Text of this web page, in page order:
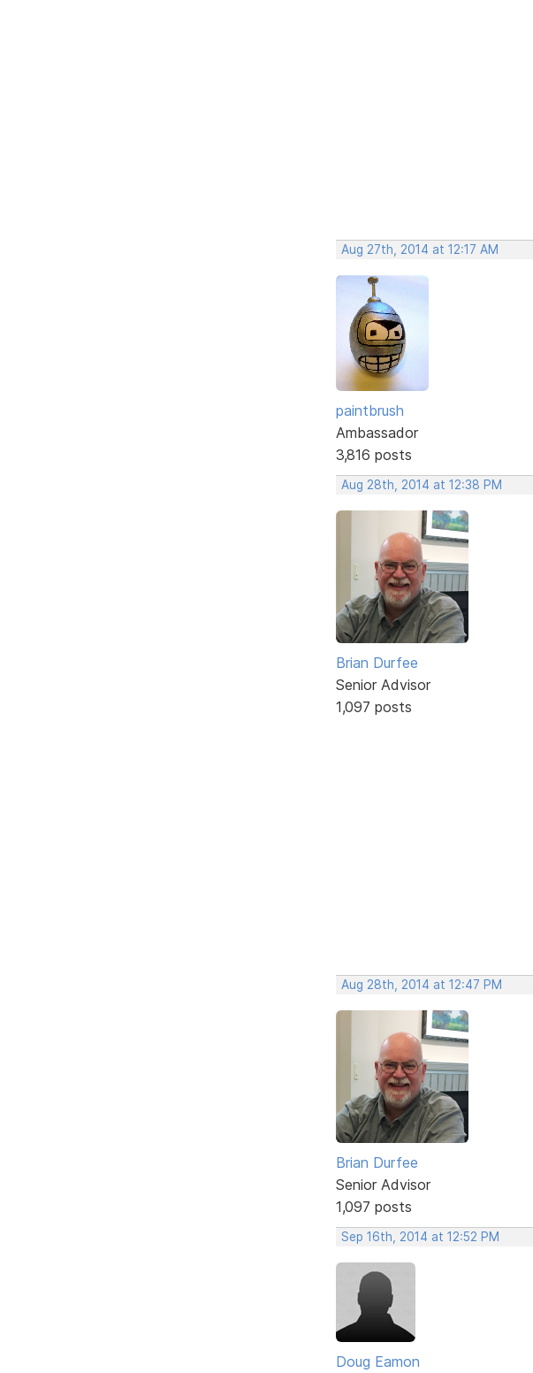
Aug 27th, 2014 at 12:17 AM
paintbrush
Ambassador
3,816 posts
Aug 28th, 2014 at 12:38 PM
Brian Durfee
Senior Advisor
1,097 posts
Aug 28th, 2014 at 12:47 PM
Brian Durfee
Senior Advisor
1,097 posts
Sep 16th, 2014 at 12:52 PM
Doug Eamon